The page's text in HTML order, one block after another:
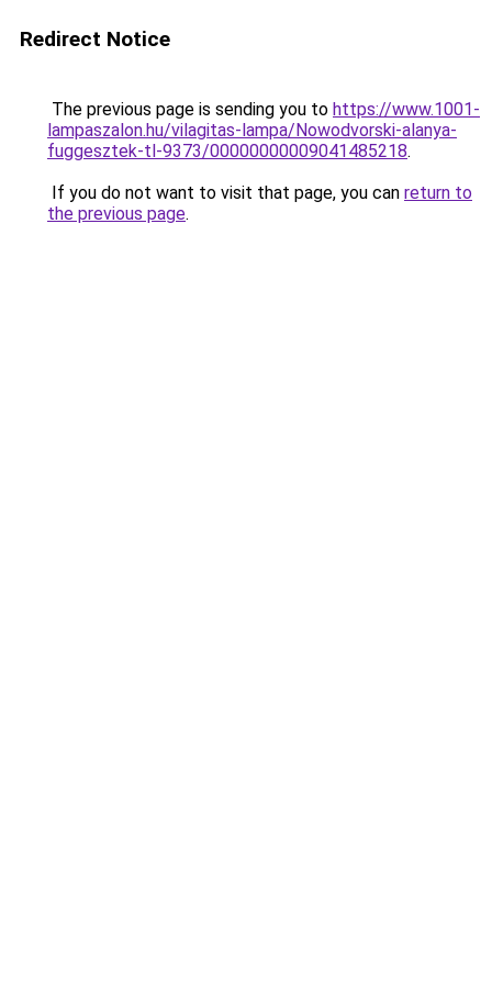
Redirect Notice
The previous page is sending you to https://www.1001-
lampaszalon.hu/vilagitas-lampa/Nowodvorski-alanya-
fuggesztek-tl-9373/00000000009041485218.
If you do not want to visit that page, you can return to
the previous page.